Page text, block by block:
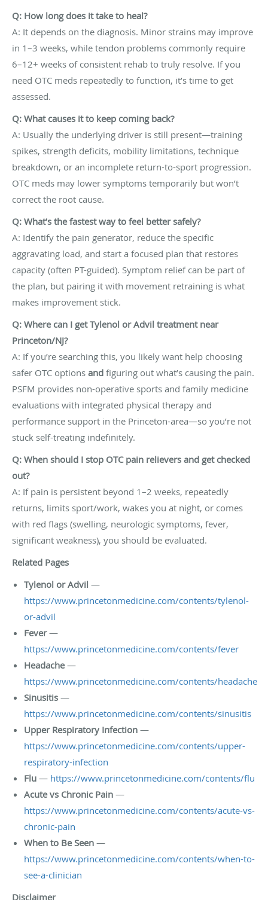
Q: How long does it take to heal?
A: It depends on the diagnosis. Minor strains may improve
in 1–3 weeks, while tendon problems commonly require
6–12+ weeks of consistent rehab to truly resolve. If you
need OTC meds repeatedly to function, it’s time to get
assessed.
Q: What causes it to keep coming back?
A: Usually the underlying driver is still present—training
spikes, strength deficits, mobility limitations, technique
breakdown, or an incomplete return-to-sport progression.
OTC meds may lower symptoms temporarily but won’t
correct the root cause.
Q: What’s the fastest way to feel better safely?
A: Identify the pain generator, reduce the specific
aggravating load, and start a focused plan that restores
capacity (often PT-guided). Symptom relief can be part of
the plan, but pairing it with movement retraining is what
makes improvement stick.
Q: Where can I get Tylenol or Advil treatment near
Princeton/NJ?
A: If you’re searching this, you likely want help choosing
safer OTC options and figuring out what’s causing the pain.
PSFM provides non-operative sports and family medicine
evaluations with integrated physical therapy and
performance support in the Princeton-area—so you’re not
stuck self-treating indefinitely.
Q: When should I stop OTC pain relievers and get checked
out?
A: If pain is persistent beyond 1–2 weeks, repeatedly
returns, limits sport/work, wakes you at night, or comes
with red flags (swelling, neurologic symptoms, fever,
significant weakness), you should be evaluated.
Related Pages
Tylenol or Advil —
https://www.princetonmedicine.com/contents/tylenol-
or-advil
Fever—
https://www.princetonmedicine.com/contents/fever
Headache—
https://www.princetonmedicine.com/contents/headache
Sinusitis —
https://www.princetonmedicine.com/contents/sinusitis
Upper Respiratory Infection —
https://www.princetonmedicine.com/contents/upper-
respiratory-infection
Flu — https://www.princetonmedicine.com/contents/flu
Acute vs Chronic Pain —
https://www.princetonmedicine.com/contents/acute-vs-
chronic-pain
When to Be Seen —
https://www.princetonmedicine.com/contents/when-to-
see-a-clinician
Disclaimer